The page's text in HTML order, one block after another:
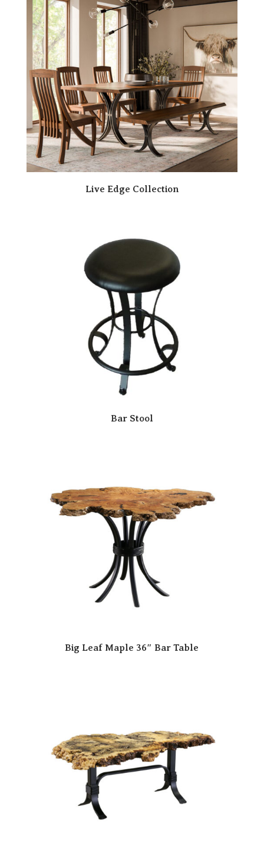
Live Edge Collection
Bar Stool
Big Leaf Maple 36″ Bar Table